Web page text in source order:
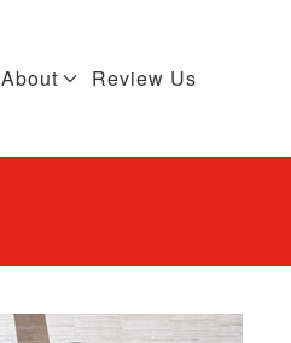
About Review Us